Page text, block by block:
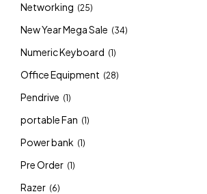
Networking (25)
New Year Mega Sale (34)
Numeric Keyboard (1)
Office Equipment (28)
Pendrive (1)
portable Fan (1)
Power bank (1)
Pre Order (1)
Razer (6)